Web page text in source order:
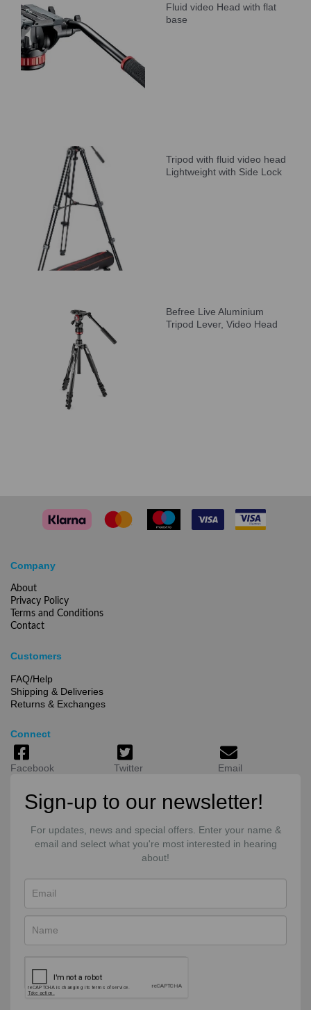
Fluid video Head with flat
base
Tripod with fluid video head
Lightweight with Side Lock
Befree Live Aluminium
Tripod Lever, Video Head
Company
About
Privacy Policy
Terms and Conditions
Contact
Customers
FAQ/Help
Shipping & Deliveries
Returns & Exchanges
Connect
Facebook Twitter Email
Sign-up to our newsletter!
For updates, news and special offers. Enter your name &
email and select what you're most interested in hearing
about!